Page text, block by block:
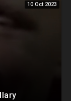
10 Oct 2023